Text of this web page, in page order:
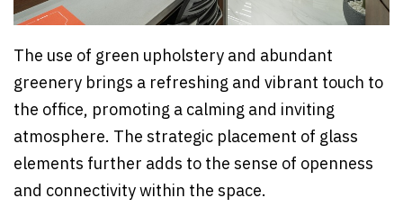
The use of green upholstery and abundant
greenery brings a refreshing and vibrant touch to
the office, promoting a calming and inviting
atmosphere. The strategic placement of glass
elements further adds to the sense of openness
and connectivity within the space.